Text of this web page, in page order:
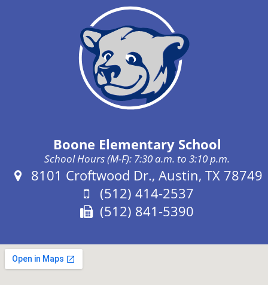
Boone Elementary School
School Hours (M-F): 7:30 a.m. to 3:10 p.m.
Address:
8101 Croftwood Dr., Austin, TX 78749
Phone:
(512) 414-2537
Fax:
(512) 841-5390